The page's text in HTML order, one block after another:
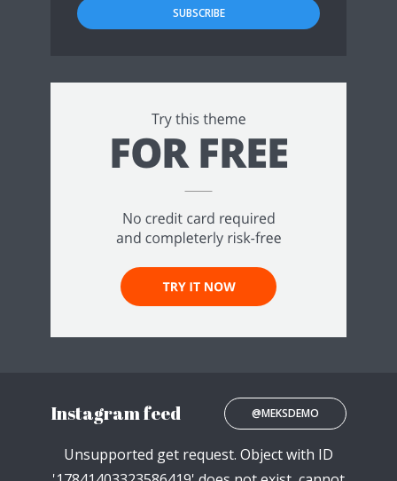
Instagram feed @MEKSDEMO
Unsupported get request. Object with ID